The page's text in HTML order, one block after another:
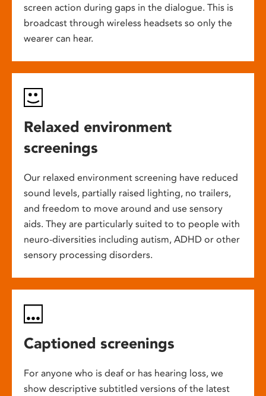
screen action during gaps in the dialogue. This is
broadcast through wireless headsets so only the
wearer can hear.
Relaxed environment
screenings
Our relaxed environment screening have reduced
sound levels, partially raised lighting, no trailers,
and freedom to move around and use sensory
aids. They are particularly suited to to people with
neuro-diversities including autism, ADHD or other
sensory processing disorders.
Captioned screenings
For anyone who is deaf or has hearing loss, we
show descriptive subtitled versions of the latest